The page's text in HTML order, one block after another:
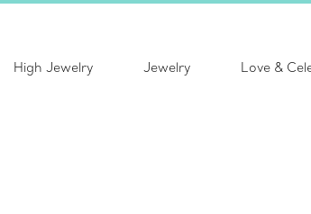
High Jewelry Jewelry Love &